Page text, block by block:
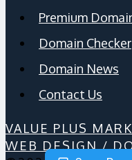
Premium
Domain Checker
Domain News
Contact Us
VALUE PLUS
WEB DESIGN /